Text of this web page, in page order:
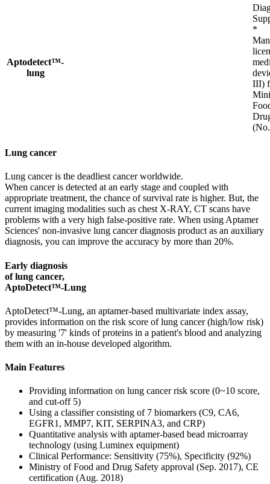
Aptodetect™-
lung
*
III)
Lung cancer
Lung cancer is the deadliest cancer worldwide.
When cancer is detected at an early stage and coupled with
appropriate treatment, the chance of survival rate is higher. But, the
current imaging modalities such as chest X-RAY, CT scans have
problems with a very high false-positive rate. When using Aptamer
Sciences' non-invasive lung cancer diagnosis product as an auxiliary
diagnosis, you can improve the accuracy by more than 20%.
Early diagnosis
of lung cancer,
AptoDetect™-Lung
AptoDetect™-Lung, an aptamer-based multivariate index assay,
provides information on the risk score of lung cancer (high/low risk)
by measuring '7' kinds of proteins in a patient's blood and analyzing
them with an in-house developed algorithm.
Main Features
Providing information on lung cancer risk score (0~10 score,
and cut-off 5)
Using a classifier consisting of 7 biomarkers (C9, CA6,
EGFR1, MMP7, KIT, SERPINA3, and CRP)
Quantitative analysis with aptamer-based bead microarray
technology (using Luminex equipment)
Clinical Performance: Sensitivity (75%), Specificity (92%)
Ministry of Food and Drug Safety approval (Sep. 2017), CE
certification (Aug. 2018)